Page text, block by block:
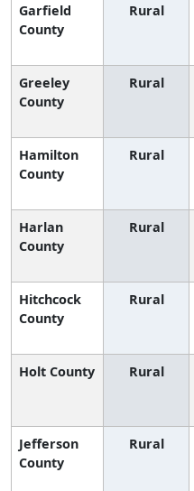
Garfield
County
Rural
Greeley
County
Rural
Hamilton
County
Rural
Harlan
County
Rural
Hitchcock
County
Rural
Holt County Rural
Jefferson
County
Rural